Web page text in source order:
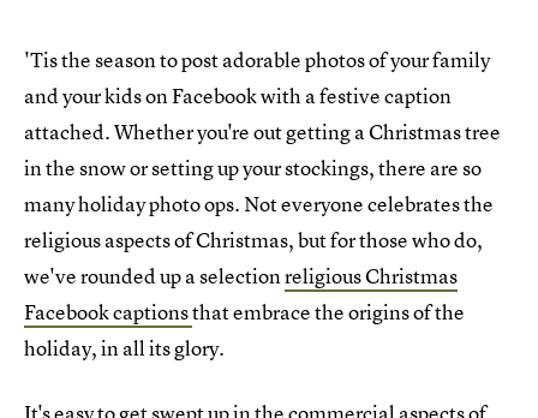
'Tis the season to post adorable photos of your family
and your kids on Facebook with a festive caption
attached. Whether you're out getting a Christmas tree
in the snow or setting up your stockings, there are so
many holiday photo ops. Not everyone celebrates the
religious aspects of Christmas, but for those who do,
we've rounded up a selectionreligious Christmas
Facebook captionsthat embrace the origins of the
holiday, in all its glory.